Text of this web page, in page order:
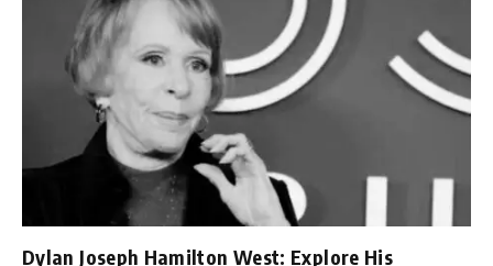
Dylan Joseph Hamilton West: Explore His